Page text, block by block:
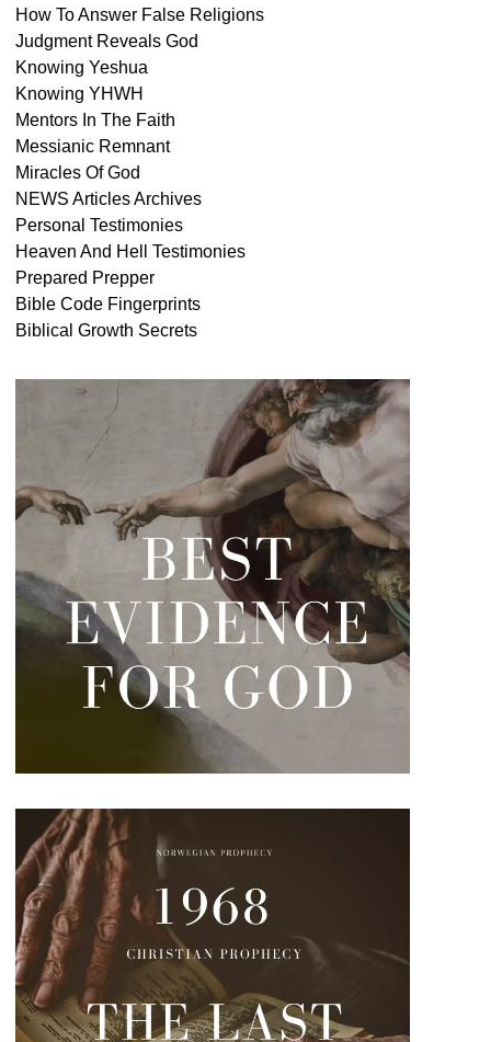
How To Answer False Religions
Judgment Reveals God
Knowing Yeshua
Knowing YHWH
Mentors In The Faith
Messianic Remnant
Miracles OfGod
NEWS ArticlesArchives
Personal Testimonies
Heaven And Hell Testimonies
Prepared Prepper
Bible Code Fingerprints
Biblical Growth Secrets